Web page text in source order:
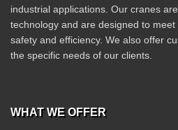
industrial applications. Our cranes
technology and are designed to
safety and efficiency. We also offer
the specific needs of our clients.
WHAT WE OFFER